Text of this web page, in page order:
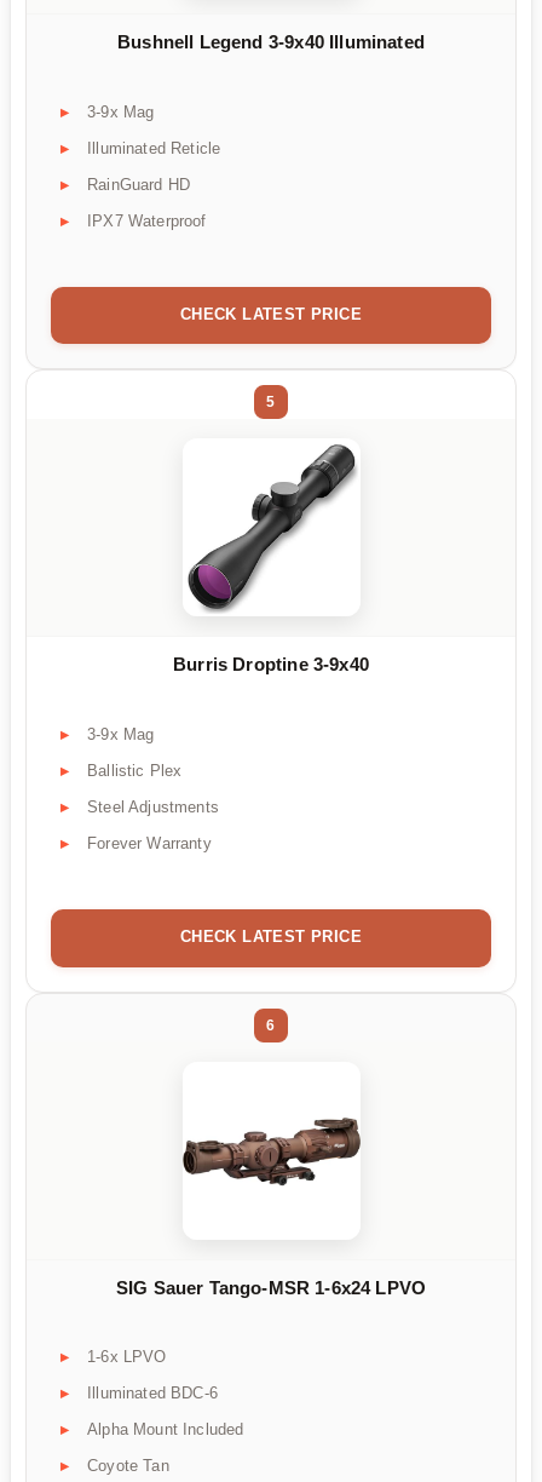
Bushnell Legend 3-9x40 Illuminated
3-9x Mag
Illuminated Reticle
RainGuard HD
IPX7 Waterproof
CHECK LATEST PRICE
5
Burris Droptine 3-9x40
3-9x Mag
Ballistic Plex
Steel Adjustments
Forever Warranty
CHECK LATEST PRICE
6
SIG Sauer Tango-MSR 1-6x24 LPVO
1-6x LPVO
Illuminated BDC-6
Alpha Mount Included
Coyote Tan